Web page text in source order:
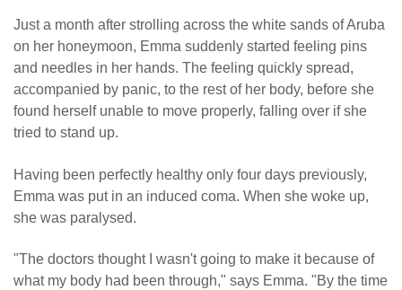
Just a month after strolling across the white sands of Aruba
on her honeymoon, Emma suddenly started feeling pins
and needles in her hands. The feeling quickly spread,
accompanied by panic, to the rest of her body, before she
found herself unable to move properly, falling over if she
tried to stand up.
Having been perfectly healthy only four days previously,
Emma was put in an induced coma. When she woke up,
she was paralysed.
"The doctors thought I wasn't going to make it because of
what my body had been through," says Emma. "By the time